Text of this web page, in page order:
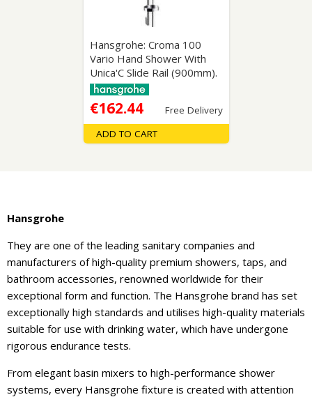
Hansgrohe: Croma 100
Vario Hand Shower With
Unica'C Slide Rail (900mm).
€162.44 Free Delivery
ADD TO CART
Hansgrohe
They are one of the leading sanitary companies and
manufacturers of high-quality premium showers, taps, and
bathroom accessories, renowned worldwide for their
exceptional form and function. The Hansgrohe brand has set
exceptionally high standards and utilises high-quality materials
suitable for use with drinking water, which have undergone
rigorous endurance tests.
From elegant basin mixers to high-performance shower
systems, every Hansgrohe fixture is created with attention